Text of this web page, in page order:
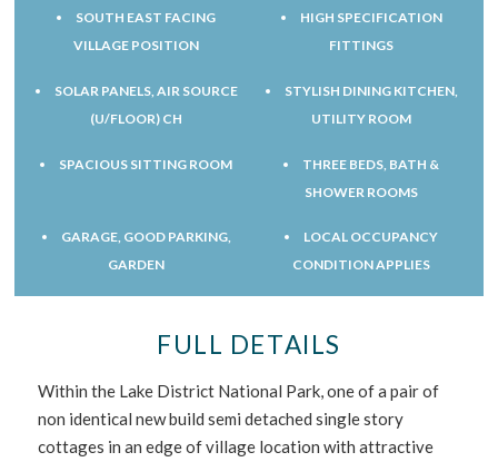
SOUTH EAST FACING
VILLAGE POSITION
HIGH SPECIFICATION
FITTINGS
SOLAR PANELS, AIR SOURCE
(U/FLOOR) CH
STYLISH DINING KITCHEN,
UTILITY ROOM
SPACIOUS SITTING ROOM
THREE BEDS, BATH &
SHOWER ROOMS
GARAGE, GOOD PARKING,
GARDEN
LOCAL OCCUPANCY
CONDITION APPLIES
FULL DETAILS
Within the Lake District National Park, one of a pair of
non identical new build semi detached single story
cottages in an edge of village location with attractive